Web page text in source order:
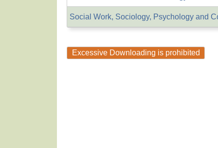
Social Work, Sociology, Psychology and
Excessive Downloading is prohibited